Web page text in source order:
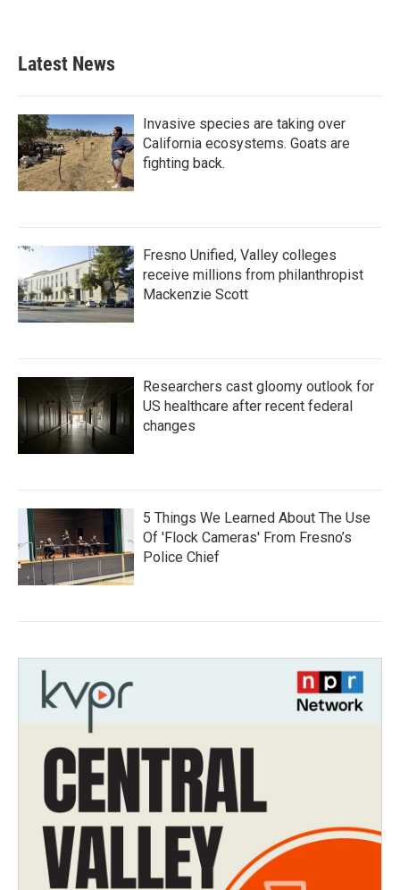
Latest News
Invasive species are taking over
California ecosystems. Goats are
fighting back.
Fresno Unified, Valley colleges
receive millions from philanthropist
Mackenzie Scott
Researchers cast gloomy outlook for
US healthcare after recent federal
changes
5 Things We Learned About The Use
Of 'Flock Cameras' From Fresno’s
Police Chief